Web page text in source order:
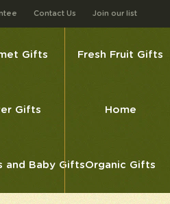
Contact Us Join our list
Gifts Fresh Fruit Gifts
Gifts Home
and Baby GiftsOrganic Gifts